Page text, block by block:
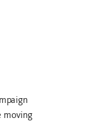
moving